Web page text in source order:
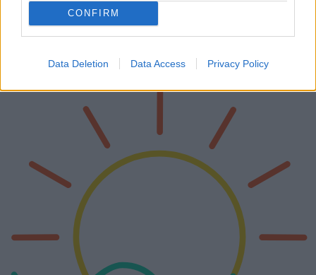
CONFIRM
Data Deletion Data Access Privacy Policy
Hagelschutz-Autoabdeckungen werden für Fahrzeugbesitzer
weltweit zu einem unverzichtbaren Zubehör. Ihr Design und ihre
Funktion haben sich weiterentwickelt und bieten robusten Schutz
Weiterlesen